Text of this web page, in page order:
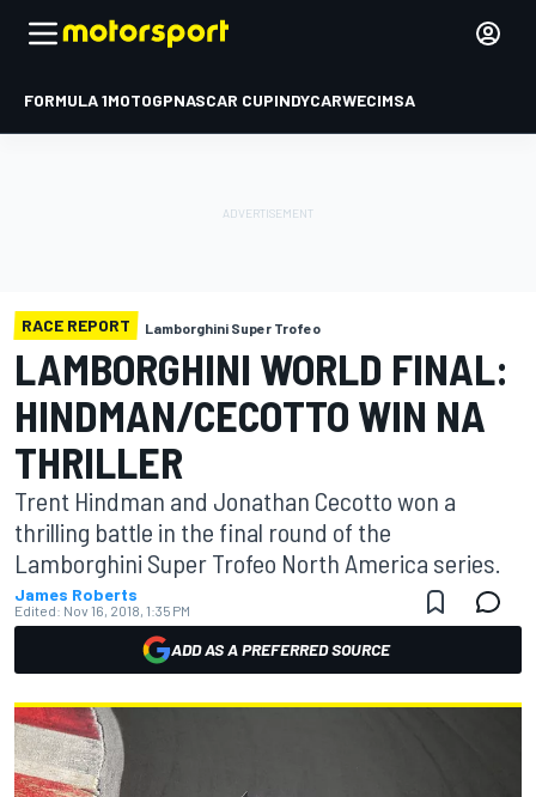
FORMULA 1MOTOGPNASCAR CUPINDYCARWECIMSA
RACE REPORT Lamborghini Super Trofeo
LAMBORGHINI WORLD FINAL:
HINDMAN/CECOTTO WIN NA
THRILLER
Trent Hindman and Jonathan Cecotto won a
thrilling battle in the final round of the
Lamborghini Super Trofeo North America series.
James Roberts
Edited: Nov 16, 2018, 1:35 PM
ADD AS A PREFERRED SOURCE